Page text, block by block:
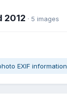
2012 · 5 images
EXIF information